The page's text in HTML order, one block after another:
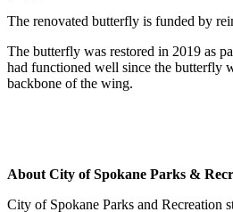
The renovated butterfly is funded by
The butterfly was restored in 2019 as
had functioned well since the butterfly
backbone of the wing.
About City of Spokane Parks &
City of Spokane Parks and Recreation